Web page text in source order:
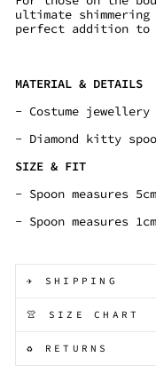
ultimate
perfect addition to
MATERIAL & DETAILS
- Costume jewellery
- Diamond kitty
SIZE & FIT
- Spoon measures
- Spoon measures
✈️ SHIPPING
👚 SIZE CHART
♻️ RETURNS